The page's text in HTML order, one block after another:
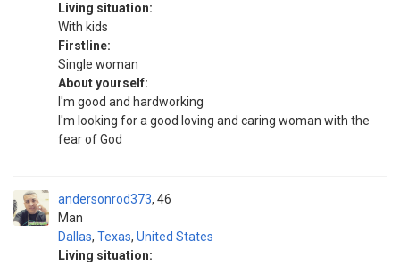
Living situation:
With kids
Firstline:
Single woman
About yourself:
I'm good and hardworking
I'm looking for a good loving and caring woman with the
fear of God
andersonrod373
Man
46
Dallas, Texas, United States
Living situation: